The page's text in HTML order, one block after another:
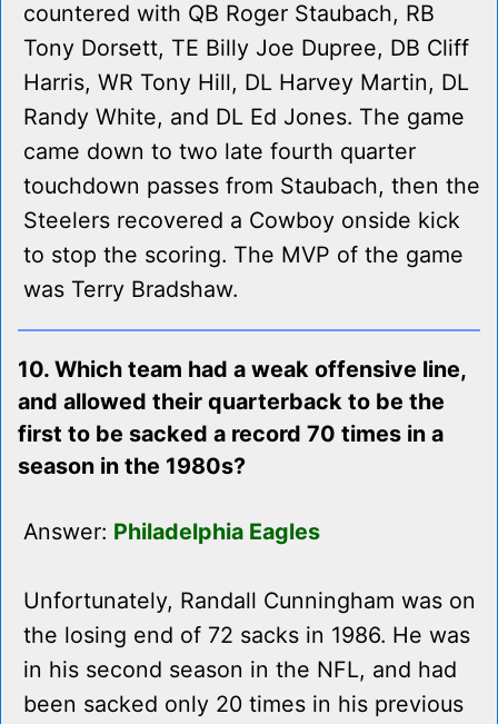
countered with QB Roger Staubach, RB
Tony Dorsett, TE Billy Joe Dupree, DB Cliff
Harris, WR Tony Hill, DL Harvey Martin, DL
Randy White, and DL Ed Jones. The game
came down to two late fourth quarter
touchdown passes from Staubach, then the
Steelers recovered a Cowboy onside kick
to stop the scoring. The MVP of the game
was Terry Bradshaw.
10. Which team had a weak offensive line,
and allowed their quarterback to be the
first to be sacked a record 70 times in a
season in the 1980s?
Answer: Philadelphia Eagles
Unfortunately, Randall Cunningham was on
the losing end of 72 sacks in 1986. He was
in his second season in the NFL, and had
been sacked only 20 times in his previous